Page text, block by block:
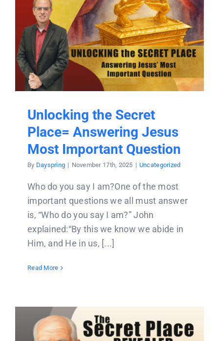
Unlocking the Secret
Place= Answering Jesus
Most Important Question
By Dayspring | November 17th, 2025 | Uncategorized
Who do you say I am?One of the most
important questions we all must answer
is, “Who do you say I am?” John
explained:“By this we know we abide in
Him, and He in us, [...]
Read More